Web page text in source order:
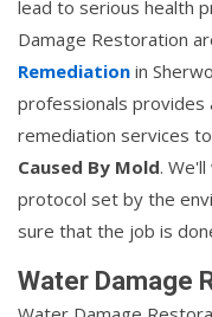
lead to serious health
Damage Restoration
Remediation in
professionals provides
remediation services
Caused By Mold.
protocol set by the
sure that the job is
Water Damage